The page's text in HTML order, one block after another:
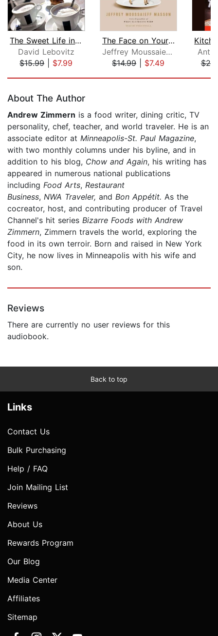
The Sweet Life in Paris
David Lebovitz
$15.99| $7.99
The Face on Your Plate
Jeffrey Moussaieff Masson
$14.99| $7.49
About The Author
Andrew Zimmern is a food writer, dining critic, TV
personality, chef, teacher, and world traveler. He is an
associate editor at Minneapolis-St. Paul Magazine,
with two monthly columns under his byline, and in
addition to his blog, Chow and Again, his writing has
appeared in numerous national publications
including Food Arts, Restaurant
Business, NWA Traveler, and Bon Appétit. As the
cocreator, host, and contributing producer of Travel
Channel's hit series Bizarre Foods with Andrew
Zimmern, Zimmern travels the world, exploring the
food in its own terroir. Born and raised in New York
City, he now lives in Minneapolis with his wife and
son.
Reviews
There are currently no user reviews for this
audiobook.
Back to top
Links
Contact Us
Bulk Purchasing
Help / FAQ
Join Mailing List
Reviews
About Us
Rewards Program
Our Blog
Media Center
Affiliates
Sitemap